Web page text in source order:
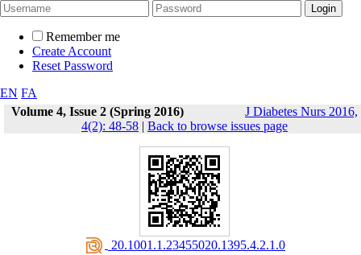
Remember me
Create Account
Reset Password
EN FA
Volume 4, Issue 2 (Spring 2016)
J Diabetes Nurs 2016,
4(2): 48-58 | Back to browse issues page
‎ 20.1001.1.23455020.1395.4.2.1.0